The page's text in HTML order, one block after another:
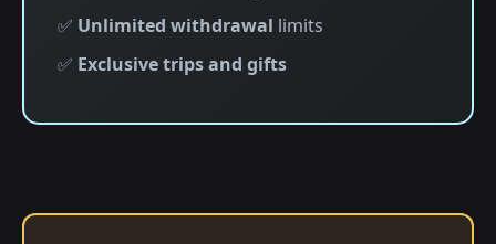
✅ Unlimited withdrawal limits
✅ Exclusive trips and gifts